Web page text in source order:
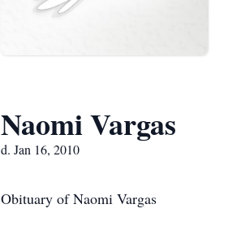
Naomi Vargas
d. Jan 16, 2010
Obituary of Naomi Vargas